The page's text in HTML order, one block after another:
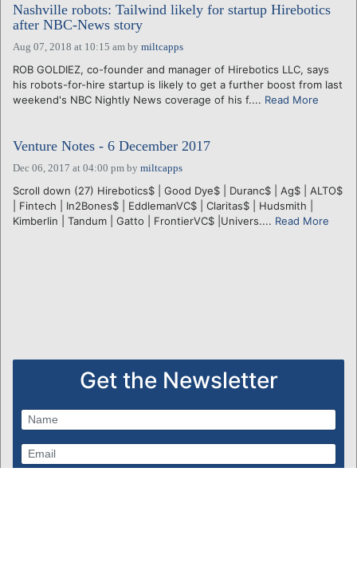
Nashville robots: Tailwind likely for startup Hirebotics
after NBC-News story
Aug 07, 2018 at 10:15 am by miltcapps
ROB GOLDIEZ, co-founder and manager of Hirebotics LLC, says
his robots-for-hire startup is likely to get a further boost from last
weekend's NBC Nightly News coverage of his f.... Read More
Venture Notes - 6 December 2017
Dec 06, 2017 at 04:00 pm by miltcapps
Scroll down (27) Hirebotics$ | Good Dye$ | Duranc$ | Ag$ | ALTO$
| Fintech | In2Bones$ | EddlemanVC$ | Claritas$ | Hudsmith |
Kimberlin | Tandum | Gatto | FrontierVC$ |Univers.... Read More
Get the Newsletter